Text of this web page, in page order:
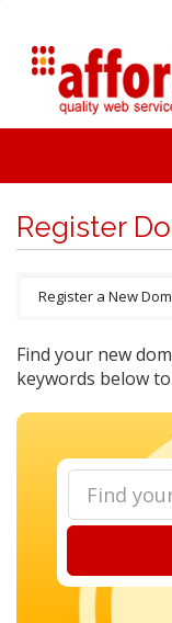
Register
Find your new
keywords below